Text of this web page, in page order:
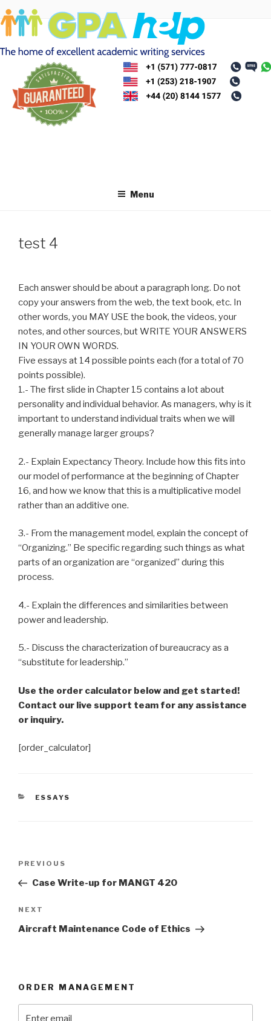
Skip
to
content
Menu
test 4
Each answer should be about a paragraph long. Do not
copy your answers from the web, the text book, etc. In
other words, you MAY USE the book, the videos, your
notes, and other sources, but WRITE YOUR ANSWERS
IN YOUR OWN WORDS.
Five essays at 14 possible points each (for a total of 70
points possible).
1.- The first slide in Chapter 15 contains a lot about
personality and individual behavior. As managers, why is it
important to understand individual traits when we will
generally manage larger groups?
2.- Explain Expectancy Theory. Include how this fits into
our model of performance at the beginning of Chapter
16, and how we know that this is a multiplicative model
rather than an additive one.
3.- From the management model, explain the concept of
“Organizing.” Be specific regarding such things as what
parts of an organization are “organized” during this
process.
4.- Explain the differences and similarities between
power and leadership.
5.- Discuss the characterization of bureaucracy as a
“substitute for leadership.”
Use the order calculator below and get started!
Contact our live support team for any assistance
or inquiry.
[order_calculator]
CATEGORIES
ESSAYS
Previous
Post
PREVIOUS
Case Write-up for MANGT 420
Next
Post
NEXT
Aircraft Maintenance Code of Ethics
ORDER MANAGEMENT